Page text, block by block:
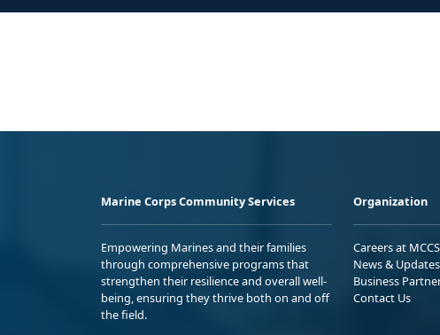
Marine Corps Community Services
Empowering Marines and their families
through comprehensive programs that
strengthen their resilience and overall well-
being, ensuring they thrive both on and off
the field.
Organization
Careers at MCCS
News & Updates
Business
Contact Us